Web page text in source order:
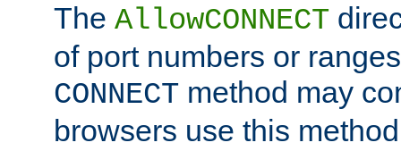
The AllowCONNECT
of port numbers or
CONNECT method may
browsers use this